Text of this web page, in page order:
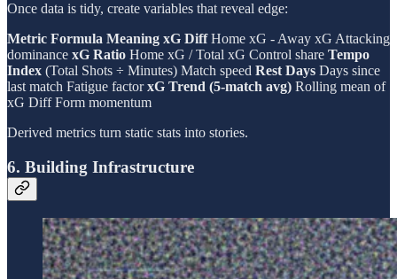
Once data is tidy, create variables that reveal edge:
Metric Formula Meaning xG DiffHome xG - Away xG Attacking
dominance xG Ratio Home xG / Total xG Control share Tempo
Index (Total Shots ÷ Minutes) Match speed Rest Days Days since
last match Fatigue factorxG Trend (5-match avg) Rolling mean of
xG Diff Form momentum
Derived metrics turn static stats into stories.
6. Building Infrastructure